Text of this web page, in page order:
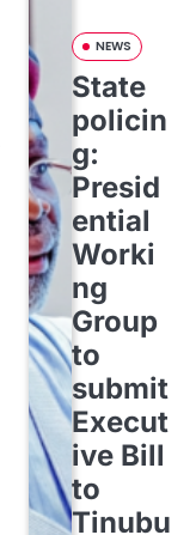
NEWS
State
policin
g:
Presid
ential
Worki
ng
Group
to
submit
Execut
ive Bill
to
Tinubu